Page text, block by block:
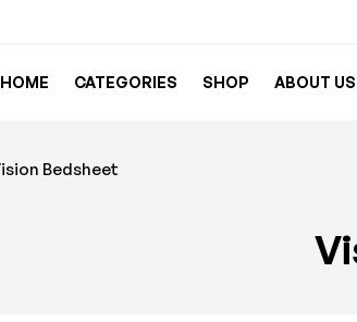
HOME CATEGORIES SHOP ABOUT US
Bedsheet